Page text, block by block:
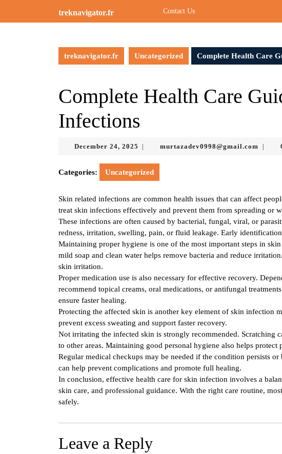
treknavigator.fr Contact Us
treknavigator.fr Uncategorized Complete Health Care
Complete Health Care
Infections
December 24, 2025 December
2025
murtazadev0998@gmail.com
Categories: Uncategorized
Skin related infections are common health issues that can affect
treat skin infections effectively and prevent them from spreading or
These infections are often caused by bacterial, fungal, viral, or
redness, irritation, swelling, pain, or fluid leakage. Early
Maintaining proper hygiene is one of the most important steps in
mild soap and clean water helps remove bacteria and reduce
skin irritation.
Proper medication use is also necessary for effective recovery.
recommend topical creams, oral medications, or antifungal
ensure faster healing.
Protecting the affected skin is another key element of skin infection
prevent excess sweating and support faster recovery.
Not irritating the infected skin is strongly recommended. Scratching
to other areas. Maintaining good personal hygiene also helps protect
Regular medical checkups may be needed if the condition persists
can help prevent complications and promote full healing.
In conclusion, effective health care for skin infection involves a
skin care, and professional guidance. With the right care routine,
safely.
Leave a Reply